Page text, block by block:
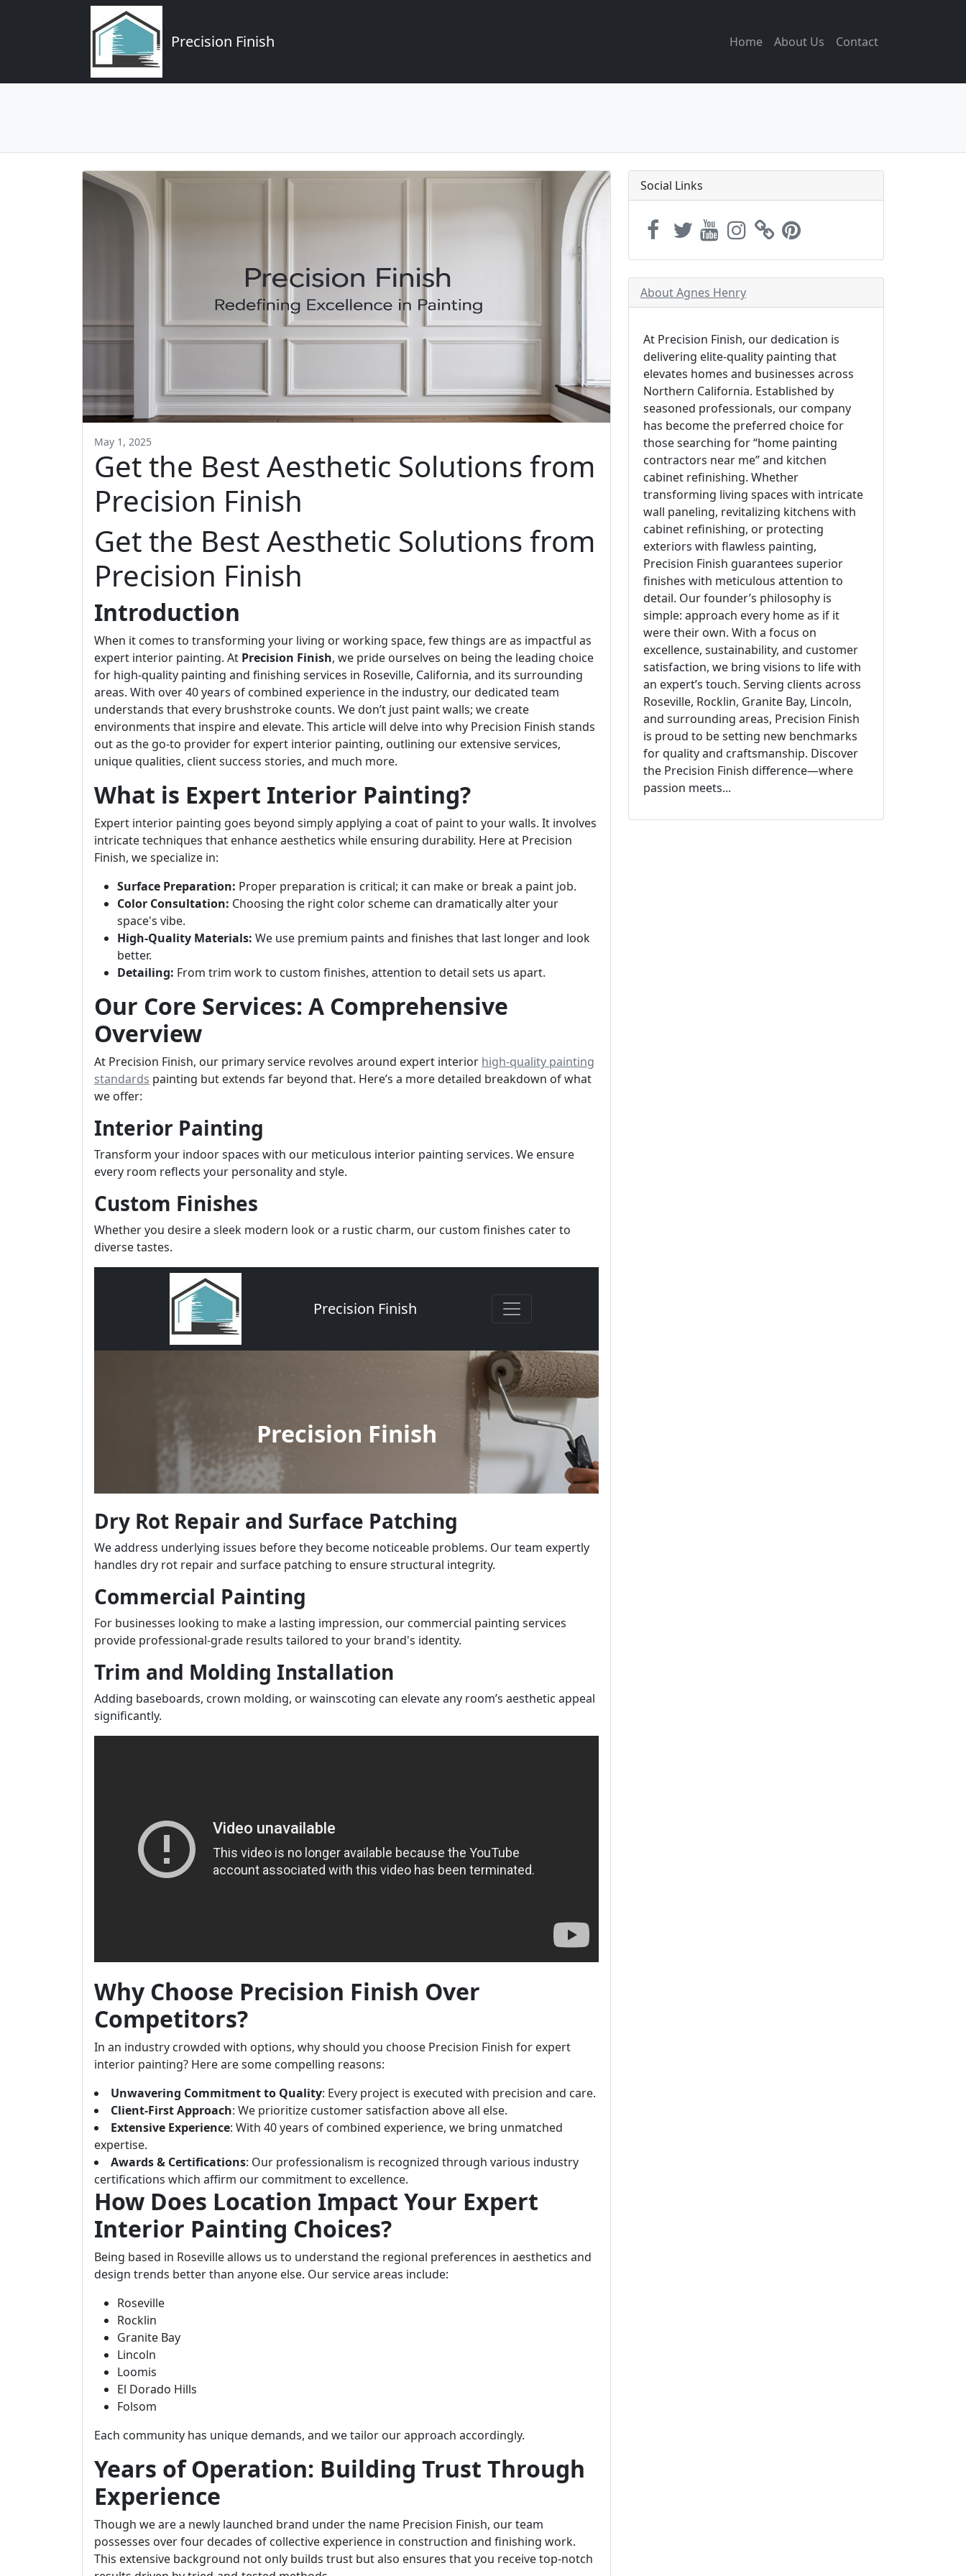
Precision Finish Home About Us Contact
May 1, 2025
Get the Best Aesthetic Solutions from
Precision Finish
Get the Best Aesthetic Solutions from
Precision Finish
Introduction
When it comes to transforming your living or working space, few things are as impactful as
expert interior painting. At Precision Finish, we pride ourselves on being the leading choice
for high-quality painting and finishing services in Roseville, California, and its surrounding
areas. With over 40 years of combined experience in the industry, our dedicated team
understands that every brushstroke counts. We don’t just paint walls; we create
environments that inspire and elevate. This article will delve into why Precision Finish stands
out as the go-to provider for expert interior painting, outlining our extensive services,
unique qualities, client success stories, and much more.
What is Expert Interior Painting?
Expert interior painting goes beyond simply applying a coat of paint to your walls. It involves
intricate techniques that enhance aesthetics while ensuring durability. Here at Precision
Finish, we specialize in:
Surface Preparation: Proper preparation is critical; it can make or break a paint job.
Color Consultation: Choosing the right color scheme can dramatically alter your
space's vibe.
High-Quality Materials: We use premium paints and finishes that last longer and look
better.
Detailing: From trim work to custom finishes, attention to detail sets us apart.
Our Core Services: A Comprehensive
Overview
At Precision Finish, our primary service revolves around expert interior high-quality painting
standards painting but extends far beyond that. Here’s a more detailed breakdown of what
we offer:
Interior Painting
Transform your indoor spaces with our meticulous interior painting services. We ensure
every room reflects your personality and style.
Custom Finishes
Whether you desire a sleek modern look or a rustic charm, our custom finishes cater to
diverse tastes.
Dry Rot Repair and Surface Patching
We address underlying issues before they become noticeable problems. Our team expertly
handles dry rot repair and surface patching to ensure structural integrity.
Commercial Painting
For businesses looking to make a lasting impression, our commercial painting services
provide professional-grade results tailored to your brand's identity.
Trim and Molding Installation
Adding baseboards, crown molding, or wainscoting can elevate any room’s aesthetic appeal
significantly.
Why Choose Precision Finish Over
Competitors?
In an industry crowded with options, why should you choose Precision Finish for expert
interior painting? Here are some compelling reasons:
Unwavering Commitment to Quality: Every project is executed with precision and care.
Client-First Approach: We prioritize customer satisfaction above all else.
Extensive Experience: With 40 years of combined experience, we bring unmatched
expertise.
Awards & Certifications: Our professionalism is recognized through various industry
certifications which affirm our commitment to excellence.
How Does Location Impact Your Expert
Interior Painting Choices?
Being based in Roseville allows us to understand the regional preferences in aesthetics and
design trends better than anyone else. Our service areas include:
Roseville
Rocklin
Granite Bay
Lincoln
Loomis
El Dorado Hills
Folsom
Each community has unique demands, and we tailor our approach accordingly.
Years of Operation: Building Trust Through
Experience
Though we are a newly launched brand under the name Precision Finish, our team
possesses over four decades of collective experience in construction and finishing work.
This extensive background not only builds trust but also ensures that you receive top-notch
Social Links
About Agnes Henry
At Precision Finish, our dedication is
delivering elite-quality painting that
elevates homes and businesses across
Northern California. Established by
seasoned professionals, our company
has become the preferred choice for
those searching for “home painting
contractors near me” and kitchen
cabinet refinishing. Whether
transforming living spaces with intricate
wall paneling, revitalizing kitchens with
cabinet refinishing, or protecting
exteriors with flawless painting,
Precision Finish guarantees superior
finishes with meticulous attention to
detail. Our founder’s philosophy is
simple: approach every home as if it
were their own. With a focus on
excellence, sustainability, and customer
satisfaction, we bring visions to life with
an expert’s touch. Serving clients across
Roseville, Rocklin, Granite Bay, Lincoln,
and surrounding areas, Precision Finish
is proud to be setting new benchmarks
for quality and craftsmanship. Discover
the Precision Finish difference—where
passion meets...